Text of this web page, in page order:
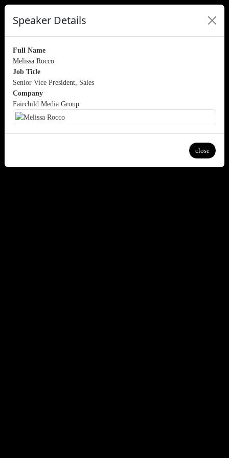
Speaker Details
Full Name
Melissa Rocco
Job Title
Senior Vice President, Sales
Company
Fairchild Media Group
close